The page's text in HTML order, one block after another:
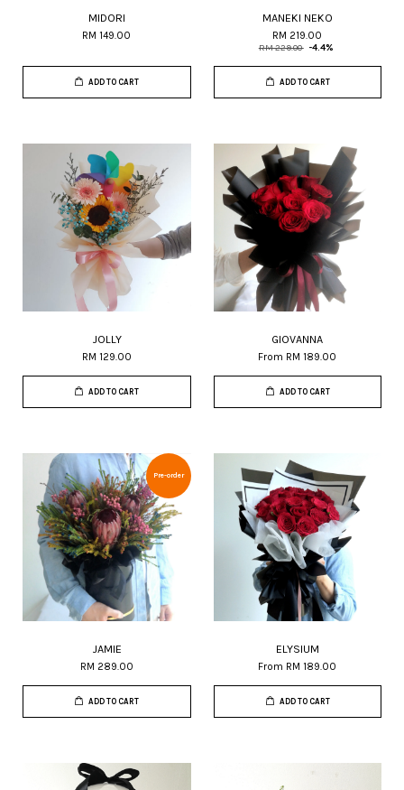
MIDORI
RM 149.00
ADD TO CART
MANEKI NEKO
RM 219.00
RM 229.00 -4.4%
ADD TO CART
JOLLY
RM 129.00
ADD TO CART
GIOVANNA
From RM 189.00
ADD TO CART
Pre-order
JAMIE
RM 289.00
ADD TO CART
ELYSIUM
From RM 189.00
ADD TO CART